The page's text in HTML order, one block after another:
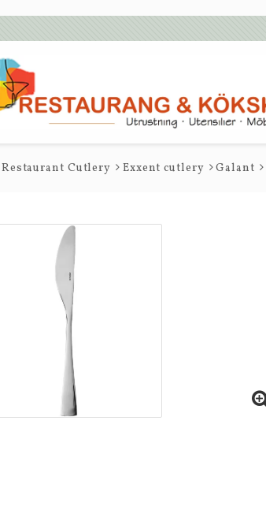
Restaurant Cutlery Exxent cutlery Galant